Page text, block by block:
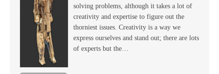
solving problems, although it takes a lot of
creativity and expertise to figure out the
thorniest issues. Creativity is a way we
express ourselves and stand out; there are lots
of experts but the…